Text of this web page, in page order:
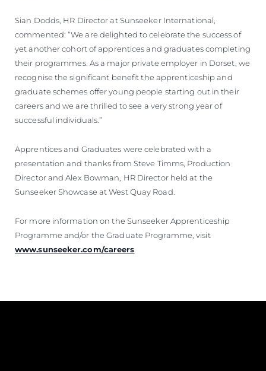
Sian Dodds, HR Director at Sunseeker International,
commented: “We are delighted to celebrate the success of
yet another cohort of apprentices and graduates completing
their programmes. As a major private employer in Dorset, we
recognise the significant benefit the apprenticeship and
graduate schemes offer young people starting out in their
careers and we are thrilled to see a very strong year of
successful individuals.”
Apprentices and Graduates were celebrated with a
presentation and thanks from Steve Timms, Production
Director and Alex Bowman, HR Director held at the
Sunseeker Showcase at West Quay Road.
For more information on the Sunseeker Apprenticeship
Programme and/or the Graduate Programme, visit
www.sunseeker.com/careers